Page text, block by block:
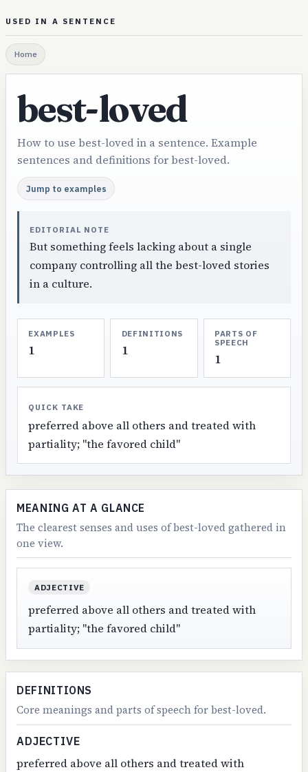
USED IN A SENTENCE
Home
best-loved
How to use best-loved in a sentence. Example
sentences and definitions for best-loved.
Jump to examples
EDITORIAL NOTE
But something feels lacking about a single
company controlling all the best-loved stories
in a culture.
EXAMPLES
1
DEFINITIONS
1
PARTS OF
SPEECH
1
QUICK TAKE
preferred above all others and treated with
partiality; "the favored child"
MEANING AT A GLANCE
The clearest senses and uses of best-loved gathered in
one view.
ADJECTIVE
preferred above all others and treated with
partiality; "the favored child"
DEFINITIONS
Core meanings and parts of speech for best-loved.
ADJECTIVE
preferred above all others and treated with